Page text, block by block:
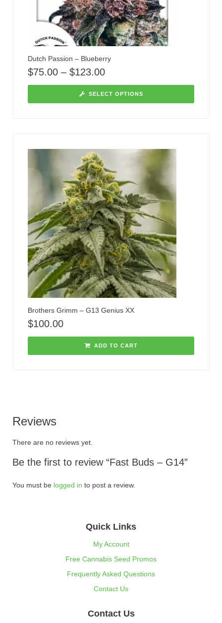
Dutch Passion – Blueberry
$75.00 – $123.00
SELECT OPTIONS
Brothers Grimm – G13 Genius XX
$100.00
ADD TO CART
Reviews
There are no reviews yet.
Be the first to review “Fast Buds – G14”
You must be logged in to post a review.
Quick Links
My Account
Free Cannabis Seed Promos
Frequently Asked Questions
Contact Us
Contact Us